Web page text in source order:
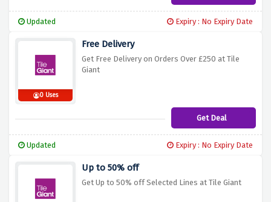
Updated Expiry : No Expiry Date
0 Uses
Free Delivery
Get Free Delivery on Orders Over £250 at Tile
Giant
Get Deal
Updated Expiry : No Expiry Date
Up to 50% off
Get Up to 50% off Selected Lines at Tile Giant